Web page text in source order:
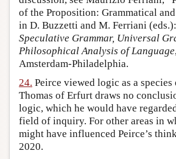
of the Proposition: Grammatical
in D. Buzzetti and M. Ferriani
Speculative Grammar, Universal
Philosophical Analysis of Language
Amsterdam-Philadelphia.
24. Peirce viewed logic as a
Thomas of Erfurt draws no
logic, which he would have
field of inquiry. For other areas in
might have influenced Peirce’s
2020.